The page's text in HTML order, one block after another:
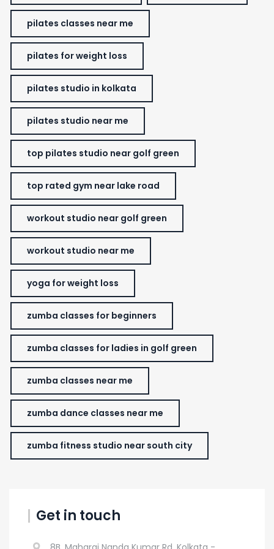
pilates classes near me
pilates for weight loss
pilates studio in kolkata
pilates studio near me
top pilates studio near golf green
top rated gym near lake road
workout studio near golf green
workout studio near me
yoga for weight loss
zumba classes for beginners
zumba classes for ladies in golf green
zumba classes near me
zumba dance classes near me
zumba fitness studio near south city
Get in touch